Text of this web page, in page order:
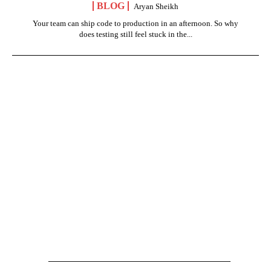
BLOG
Aryan Sheikh
Your team can ship code to production in an afternoon. So why
does testing still feel stuck in the...